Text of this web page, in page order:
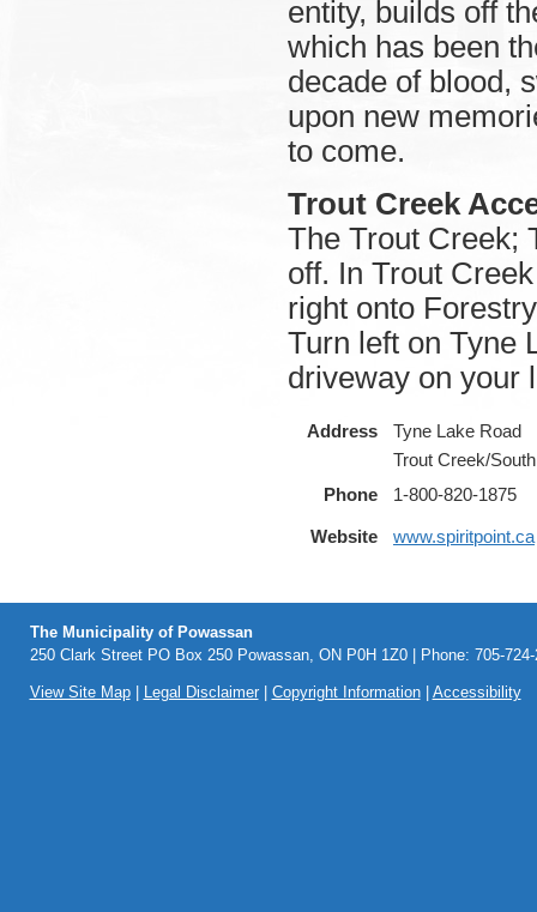
entity, builds off
which has been
decade of blood,
upon new
to come.
Trout Creek
The Trout Creek;
off. In Trout
right onto
Turn left on Tyne
driveway on your
Address
Tyne Lake Road
Trout Creek/
Phone
1-800-820-1875
Website www.spiritpoint.ca
The Municipality of Powassan
250 Clark Street PO Box 250 Powassan, ON P0H 1Z0 | Phone: 705-
View Site Map| Legal Disclaimer| Copyright Information| Accessibility